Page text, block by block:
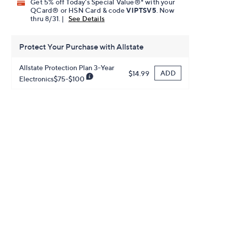
Get 5% off Today's Special Value®* with your
QCard® or HSN Card & codeVIPTSV5 . Now
thru 8/31. |
See Details
Protect Your Purchase with Allstate
Allstate Protection Plan 3-Year
Electronics$75-$100
$14.99 ADD